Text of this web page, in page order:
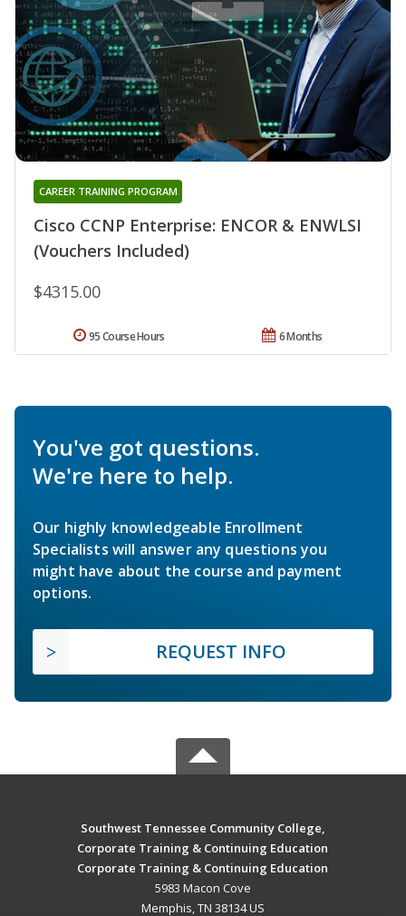
Cisco CCNP Enterprise: ENCOR & ENWLSI
(Vouchers Included)
CAREER TRAINING PROGRAM
$4315.00
6 Months
95 Course Hours
You've got questions.
We're here to help.
Our highly knowledgeable Enrollment
Specialists will answer any questions you
might have about the course and payment
options.
REQUEST INFO
Southwest Tennessee Community College,
Corporate Training & Continuing Education
Corporate Training & Continuing Education
5983 Macon Cove
Memphis, TN 38134 US